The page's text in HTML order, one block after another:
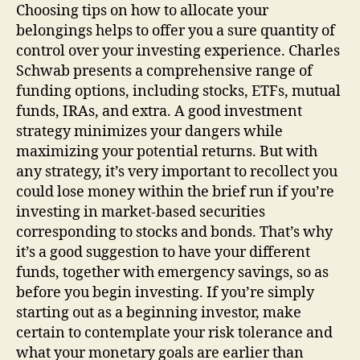
Choosing tips on how to allocate your
belongings helps to offer you a sure quantity of
control over your investing experience. Charles
Schwab presents a comprehensive range of
funding options, including stocks, ETFs, mutual
funds, IRAs, and extra. A good investment
strategy minimizes your dangers while
maximizing your potential returns. But with
any strategy, it’s very important to recollect you
could lose money within the brief run if you’re
investing in market-based securities
corresponding to stocks and bonds. That’s why
it’s a good suggestion to have your different
funds, together with emergency savings, so as
before you begin investing. If you’re simply
starting out as a beginning investor, make
certain to contemplate your risk tolerance and
what your monetary goals are earlier than